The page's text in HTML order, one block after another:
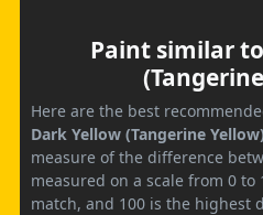
Paint similar
Here are the best
Dark Yellow (Tangerine Yellow)
measure of the difference
measured on a scale from 0 to
match, and 100 is the highest